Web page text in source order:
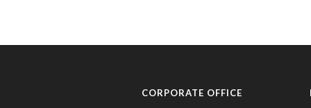
CORPORATE OFFICE